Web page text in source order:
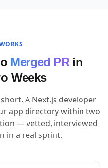
Merged PR in
Weeks
A Next.js developer
app directory within two
— vetted, interviewed
in a real sprint.